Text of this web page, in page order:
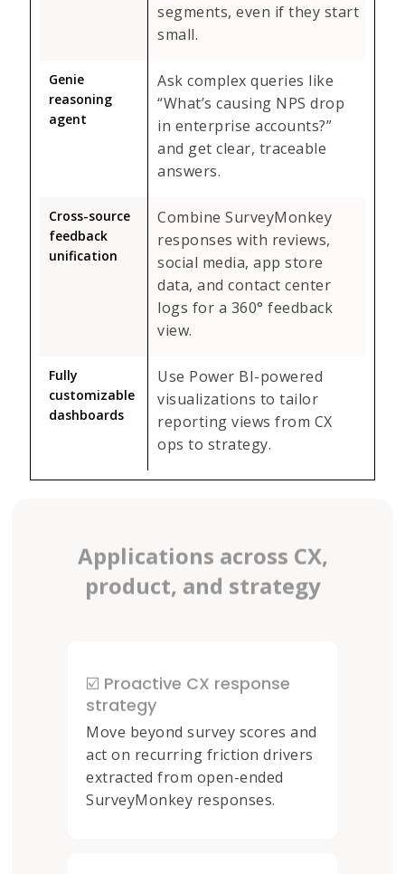
segments, even if they start
small.
Genie
reasoning
agent
Ask complex queries like
“What’s causing NPS drop
in enterprise accounts?”
and get clear, traceable
answers.
Cross-source
feedback
unification
Combine SurveyMonkey
responses with reviews,
social media, app store
data, and contact center
logs for a 360° feedback
view.
Fully
customizable
dashboards
Use Power BI-powered
visualizations to tailor
reporting views from CX
ops to strategy.
Applications across CX,
product, and strategy
☑️ Proactive CX response
strategy
Move beyond survey scores and
act on recurring friction drivers
extracted from open-ended
SurveyMonkey responses.